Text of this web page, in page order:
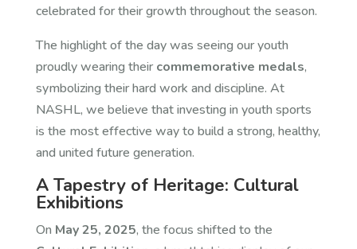
celebrated for their growth throughout the season.
The highlight of the day was seeing our youth
proudly wearing theircommemorative medals,
symbolizing their hard work and discipline. At
NASHL, we believe that investing in youth sports
is the most effective way to build a strong, healthy,
and united future generation.
A Tapestry of Heritage: Cultural
Exhibitions
On May 25, 2025, the focus shifted to the